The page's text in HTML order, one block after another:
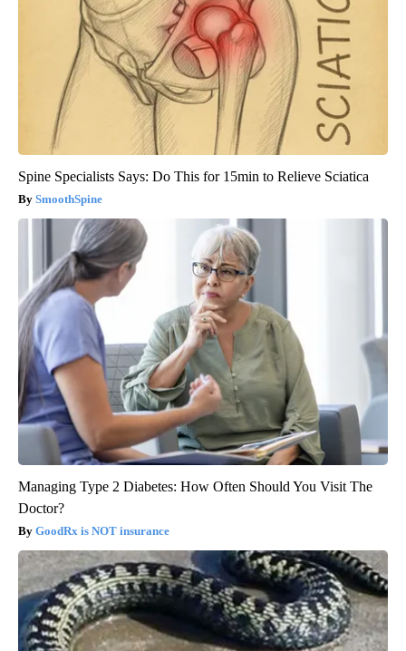
Spine Specialists Says: Do This for 15min to Relieve Sciatica
SmoothSpine
Managing Type 2 Diabetes: How Often Should You Visit The
Doctor?
GoodRx is NOT insurance